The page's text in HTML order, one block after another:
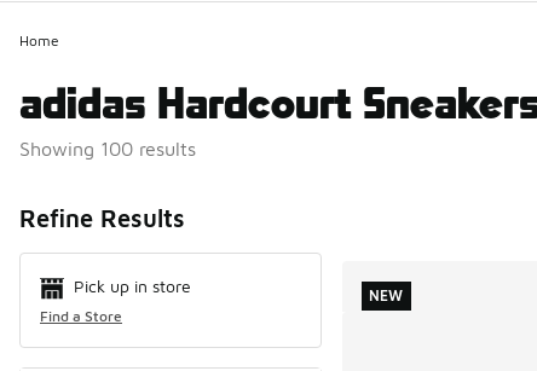
Home
adidas Hardcourt
Showing 100 results
Refine Results
Pick up in store
Find a Store
NEW